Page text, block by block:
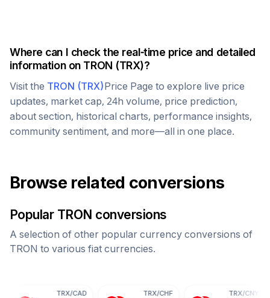
Where can I check the real-time price and detailed
information on TRON (TRX)?
Visit the TRON (TRX)Price Page to explore live price
updates, market cap, 24h volume, price prediction,
about section, historical charts, performance insights,
community sentiment, and more—all in one place.
Browse related conversions
Popular TRON conversions
A selection of other popular currency conversions of
TRON to various fiat currencies.